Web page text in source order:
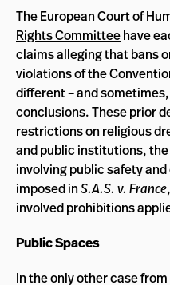
TheEuropean Court of
Rights Committeehave
claims alleging that bans
violations of the
different – and
conclusions. These prior
restrictions on religious
and public institutions,
involving public safety
imposed inS.A.S. v. France
involved prohibitions
Public Spaces
In the only other case